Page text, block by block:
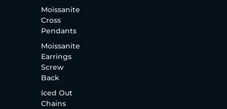
Moissanite
Cross
Pendants
Moissanite
Earrings
Screw
Back
Iced Out
Chains